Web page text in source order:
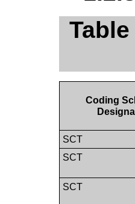
Coding
SCT
SCT
SCT